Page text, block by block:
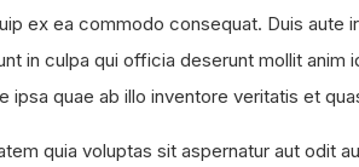
ex ea commodo consequat. Duis
in culpa qui officia deserunt mollit
ipsa quae ab illo inventore veritatis et
quia voluptas sit aspernatur aut odit